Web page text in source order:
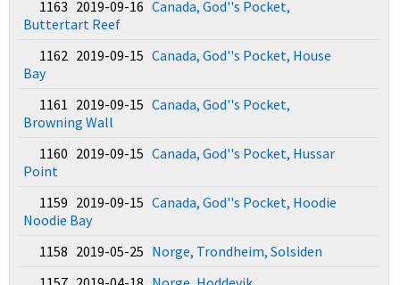
1163 2019-09-16 Canada, God''s Pocket,
Buttertart Reef
1162 2019-09-15 Canada, God''s Pocket, House
Bay
1161 2019-09-15 Canada, God''s Pocket,
Browning Wall
1160 2019-09-15 Canada, God''s Pocket, Hussar
Point
1159 2019-09-15 Canada, God''s Pocket, Hoodie
Noodie Bay
1158 2019-05-25 Norge, Trondheim, Solsiden